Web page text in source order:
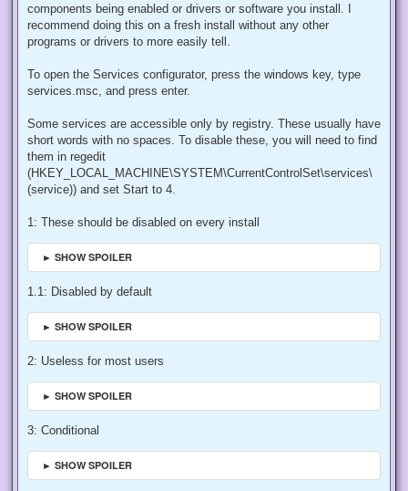
components being enabled or drivers or software you install. I
recommend doing this on a fresh install without any other
programs or drivers to more easily tell.
To open the Services configurator, press the windows key, type
services.msc, and press enter.
Some services are accessible only by registry. These usually have
short words with no spaces. To disable these, you will need to find
them in regedit
(HKEY_LOCAL_MACHINE\SYSTEM\CurrentControlSet\services\
(service)) and set Start to 4.
1: These should be disabled on every install
► SHOW SPOILER
1.1: Disabled by default
► SHOW SPOILER
2: Useless for most users
► SHOW SPOILER
3: Conditional
► SHOW SPOILER